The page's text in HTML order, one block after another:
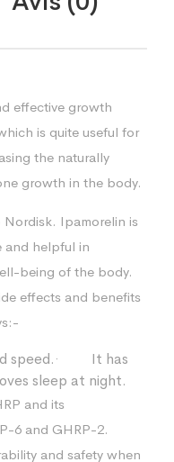
effective growth
is quite useful for
the naturally
growth in the body.
Ipamorelin is
and helpful in
being of the body.
effects and benefits
speed.· It has
sleep at night.
and its
6 and GHRP-2.
and safety when